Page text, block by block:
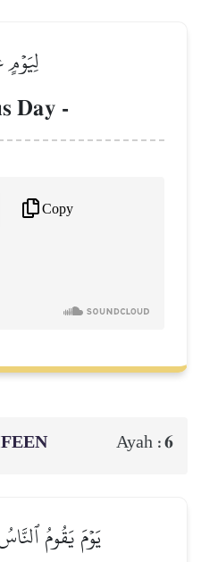
Day -
Copy
Ayah :6
يَوۡمَ يَقُومُ